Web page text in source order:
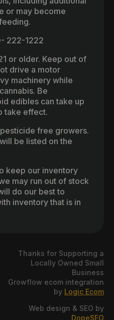
or may become
222-1222
or older. Keep out of
drive a motor
machinery while
Be
edibles can take up
take effect.
free growers.
be listed on the
keep our inventory
may run out of stock
do our best to
inventory that is in
Thanks for Supporting a
Locally Owned Small
Business
Growflow ecom integration
by Logic Ecom
Web design & SEO by
DopeSEO